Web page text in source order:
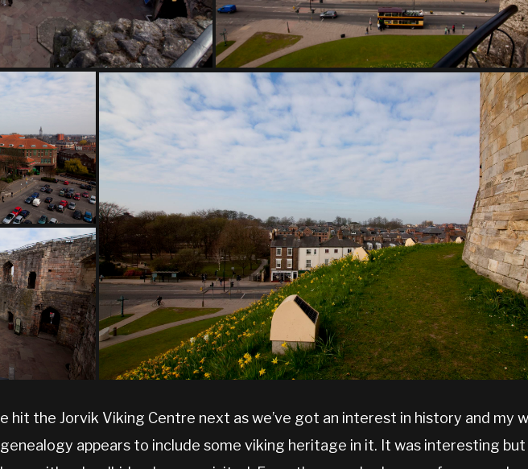
e hit the Jorvik Viking Centre next as we’ve got an interest in history and my
genealogy appears to include some viking heritage in it. It was interesting